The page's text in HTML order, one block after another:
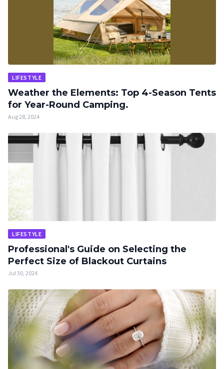
LIFESTYLE
Weather the Elements: Top 4-Season Tents
for Year-Round Camping.
Aug 28, 2024
LIFESTYLE
Professional's Guide on Selecting the
Perfect Size of Blackout Curtains
Jul 30, 2024